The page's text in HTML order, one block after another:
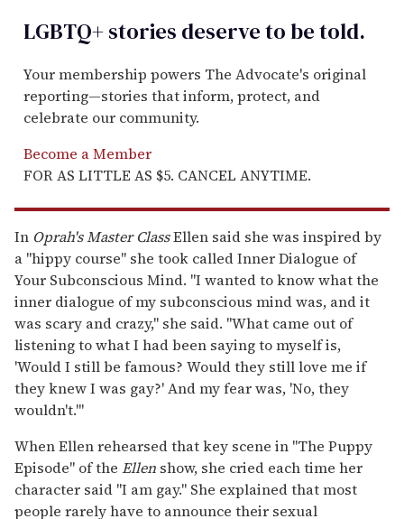
LGBTQ+ stories deserve to betold.
Your membership powers The Advocate's original
reporting—stories that inform, protect, and
celebrate our community.
Become a Member
FOR AS LITTLE AS $5. CANCEL ANYTIME.
In Oprah's Master ClassEllen said she was inspired by
a "hippy course" she took called Inner Dialogue of
Your Subconscious Mind. "I wanted to know what the
inner dialogue of my subconscious mind was, and it
was scary and crazy," she said. "What came out of
listening to what I had been saying to myself is,
'Would I still be famous? Would they still love me if
they knew I was gay?' And my fear was, 'No, they
wouldn't.'"
When Ellen rehearsed that key scene in "The Puppy
Episode" of the Ellen show, she cried each time her
character said "I am gay." She explained that most
people rarely have to announce their sexual